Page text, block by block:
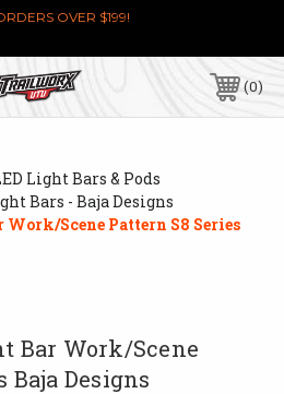
OVER $199!
0
Light Bars & Pods
Bars - Baja Designs
Work/Scene Pattern S8 Series
Bar Work/Scene
Baja Designs